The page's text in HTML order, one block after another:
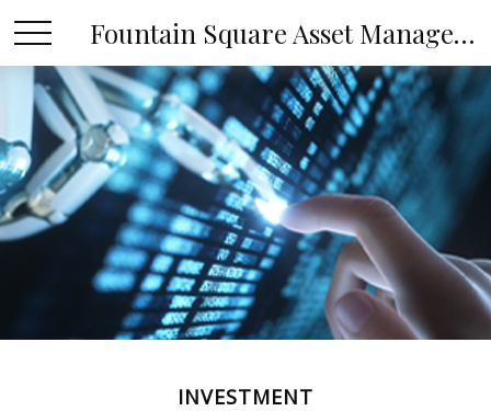
Fountain Square Asset Management, LLC
INVESTMENT